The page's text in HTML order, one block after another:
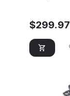
$299.97